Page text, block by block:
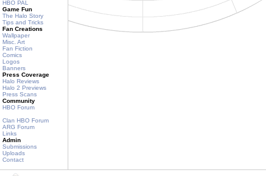
HBO PAL
Game Fun
The Halo Story
Tips and Tricks
Fan Creations
Wallpaper
Misc. Art
Fan Fiction
Comics
Logos
Banners
Press Coverage
Halo Reviews
Halo 2 Previews
Press Scans
Community
HBO Forum
Clan HBO Forum
ARG Forum
Links
Admin
Submissions
Uploads
Contact